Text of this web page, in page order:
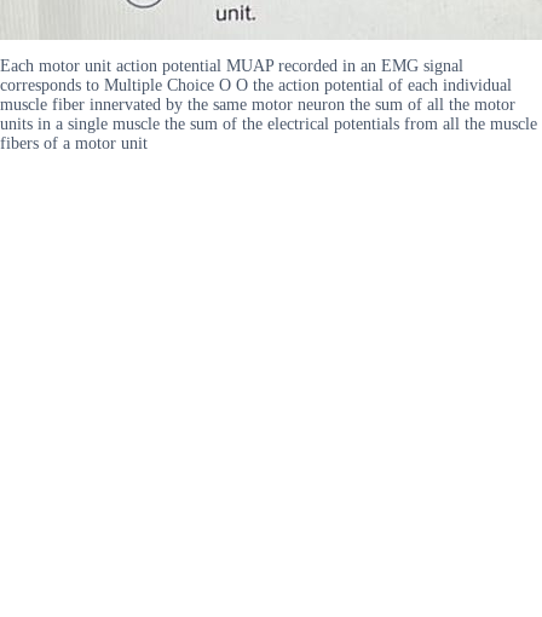
Each motor unit action potential MUAP recorded in an EMG signal
corresponds to Multiple Choice O O the action potential of each individual
muscle fiber innervated by the same motor neuron the sum of all the motor
units in a single muscle the sum of the electrical potentials from all the muscle
fibers of a motor unit